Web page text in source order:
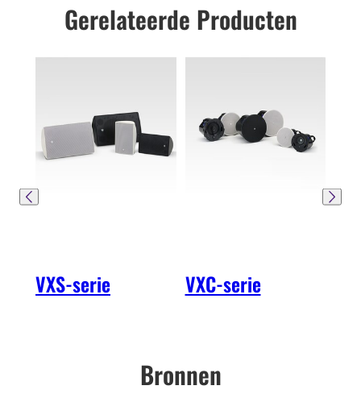
Gerelateerde Producten
VXS-serie VXC-serie
Bronnen